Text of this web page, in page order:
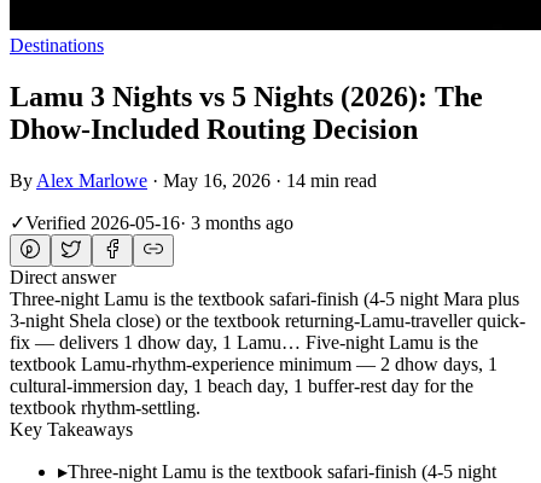
Destinations
Lamu 3 Nights vs 5 Nights (2026): The
Dhow-Included Routing Decision
By Alex Marlowe · May 16, 2026 · 14 min read
✓Verified 2026-05-16· 3 months ago
Direct answer
Three-night Lamu is the textbook safari-finish (4-5 night Mara plus
3-night Shela close) or the textbook returning-Lamu-traveller quick-
fix — delivers 1 dhow day, 1 Lamu… Five-night Lamu is the
textbook Lamu-rhythm-experience minimum — 2 dhow days, 1
cultural-immersion day, 1 beach day, 1 buffer-rest day for the
textbook rhythm-settling.
Key Takeaways
▸Three-night Lamu is the textbook safari-finish (4-5 night